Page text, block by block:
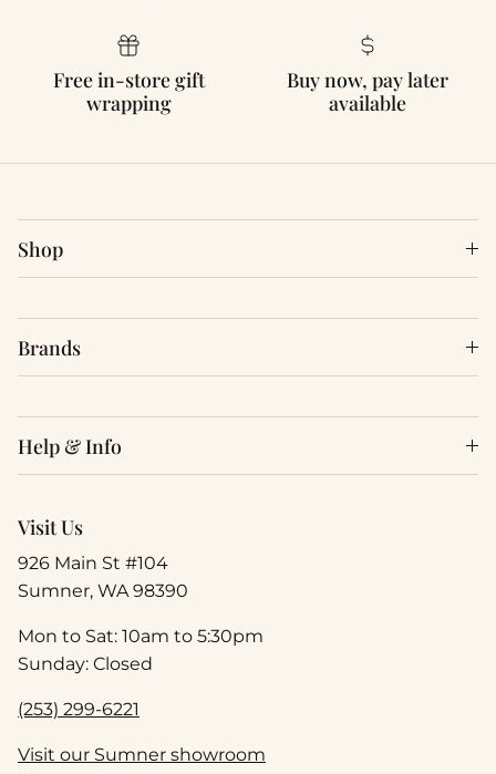
Free in-store gift
wrapping
Buy now, pay later
available
Shop
Brands
Help & Info
Visit Us
926 Main St #104
Sumner, WA 98390
Mon to Sat: 10am to 5:30pm
Sunday: Closed
(253) 299-6221
Visit our Sumner showroom